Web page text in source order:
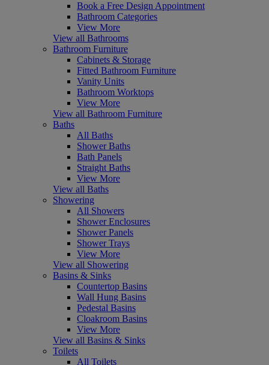
Book a Free Design Appointment
Bathroom Categories
View More
View all Bathrooms
Bathroom Furniture
Cabinets & Storage
Fitted Bathroom Furniture
Vanity Units
Bathroom Worktops
View More
View all Bathroom Furniture
Baths
All Baths
Shower Baths
Bath Panels
Straight Baths
View More
View all Baths
Showering
All Showers
Shower Enclosures
Shower Panels
Shower Trays
View More
View all Showering
Basins & Sinks
Countertop Basins
Wall Hung Basins
Pedestal Basins
Cloakroom Basins
View More
View all Basins & Sinks
Toilets
All Toilets